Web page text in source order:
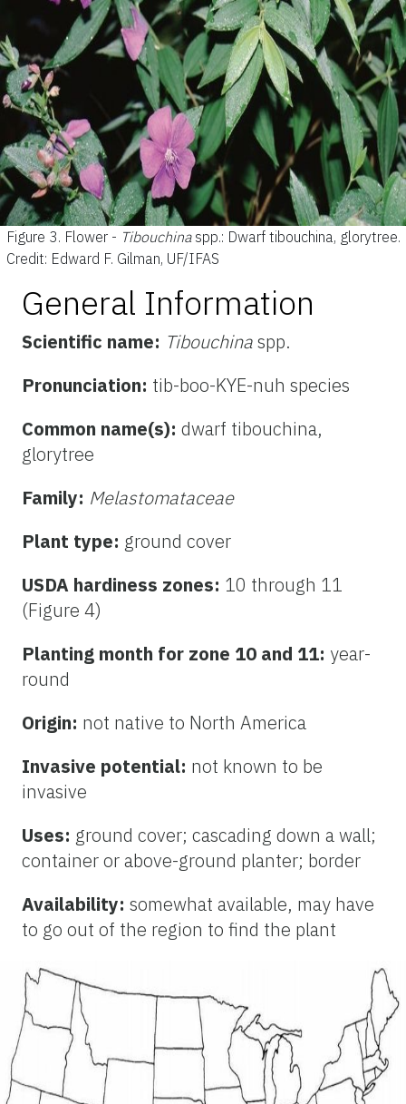
Figure 3. Flower - Tibouchinaspp.: Dwarf tibouchina, glorytree.
Credit: Edward F. Gilman, UF/IFAS
General Information
Scientific name: Tibouchinaspp.
Pronunciation: tib-boo-KYE-nuh species
Common name(s): dwarf tibouchina,
glorytree
Family: Melastomataceae
Plant type: ground cover
USDA hardiness zones: 10 through 11
(Figure 4)
Planting month for zone 10 and 11: year-
round
Origin: not native to North America
Invasive potential: not known to be
invasive
Uses: ground cover; cascading down a wall;
container or above-ground planter; border
Availability: somewhat available, may have
to go out of the region to find the plant